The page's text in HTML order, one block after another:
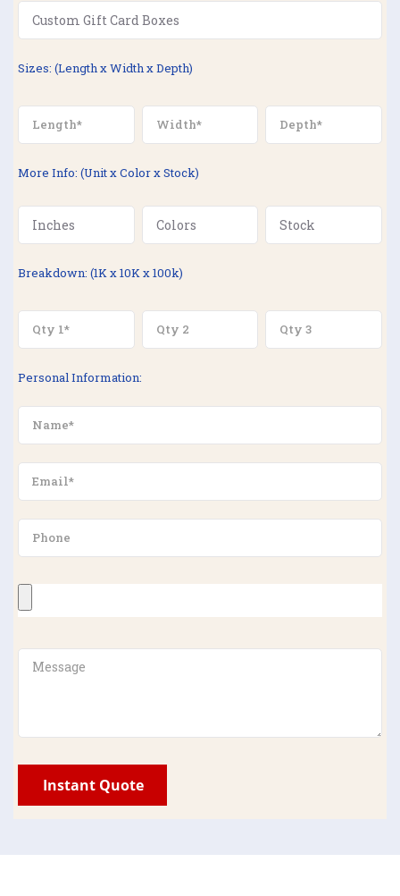
Sizes: (Length x Width x Depth)
More Info: (Unit x Color x Stock)
Breakdown: (1K x 10K x 100k)
Personal Information: